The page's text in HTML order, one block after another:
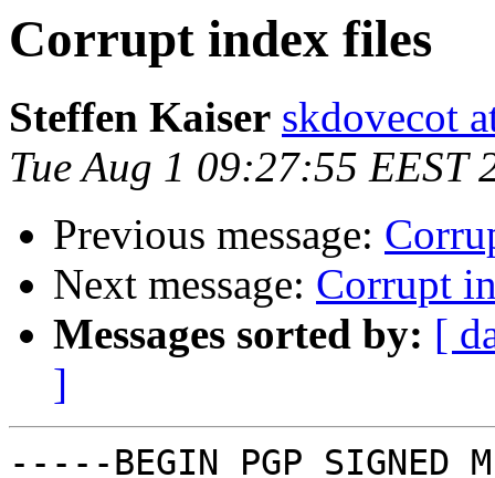
Corrupt index files
Steffen Kaiser skdovecot
Tue Aug 1 09:27:55 EEST
Previous message:
Next message: Corrupt
Messages sorted by: [
]
-----BEGIN PGP SIGNED